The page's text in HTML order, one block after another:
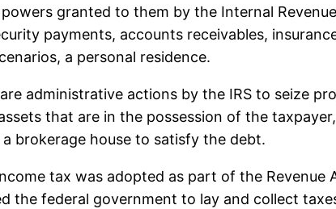
granted to them by the Internal Revenue
payments, accounts receivables,
a personal residence.
administrative actions by the IRS to seize
that are in the possession of the
brokerage house to satisfy the debt.
tax was adopted as part of the Revenue
the federal government to lay and collect